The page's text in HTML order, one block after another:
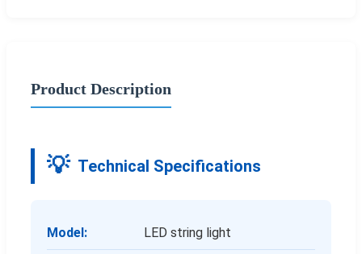
Product Description
Technical Specifications
Model: LED string light